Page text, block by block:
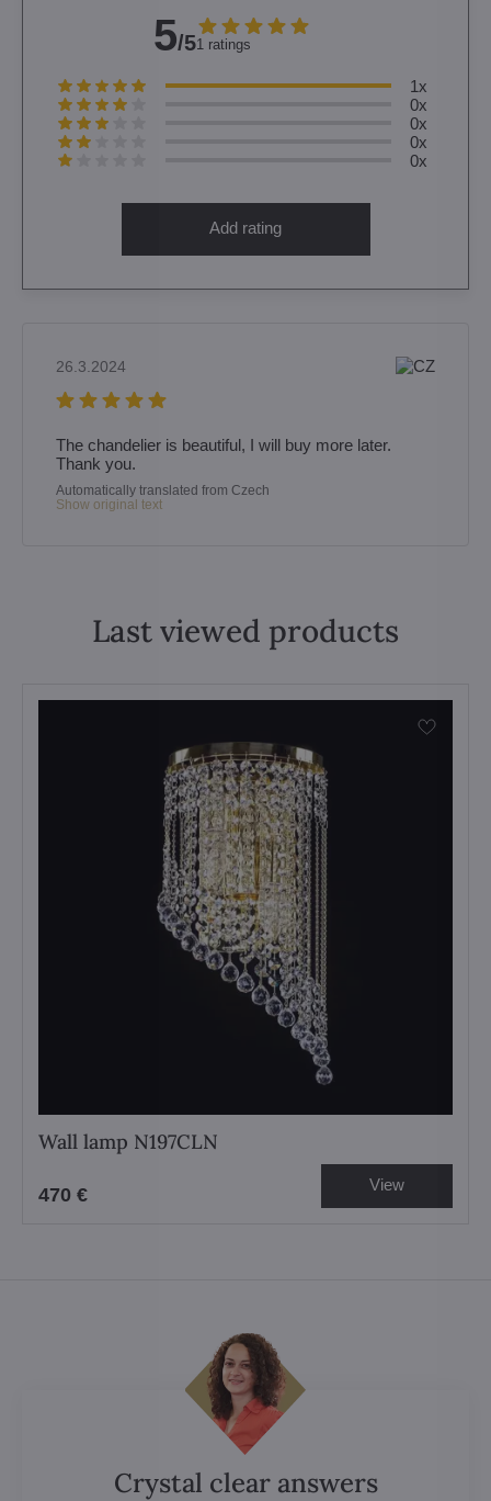
5/51 ratings
1x
0x
0x
0x
0x
Add rating
26.3.2024
The chandelier is beautiful, I will buy more later.
Thank you.
Automatically translated from Czech
Show original text
Last viewed products
Wall lamp N197CLN
470 € View
Crystal clear answers